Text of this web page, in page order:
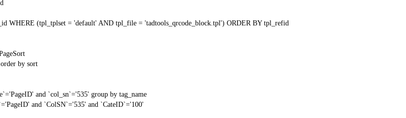
WHERE (tpl_tplset = 'default' AND tpl_file = 'tadtools_qrcode_block.tpl') ORDER BY tpl_refid
by sort
and `col_sn`='535' group by tag_name
and `ColSN`='535' and `CateID`='100'